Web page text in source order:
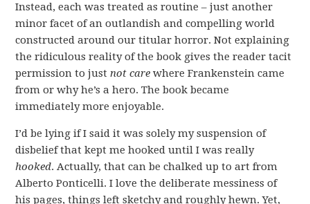
Instead, each was treated as routine – just another
minor facet of an outlandish and compelling world
constructed around our titular horror. Not explaining
the ridiculous reality of the book gives the reader tacit
permission to justnot care where Frankenstein came
from or why he’s a hero. The book became
immediately more enjoyable.
I’d be lying if I said it was solely my suspension of
disbelief that kept me hooked until I was really
hooked. Actually, that can be chalked up to art from
Alberto Ponticelli. I love the deliberate messiness of
his pages, things left sketchy and roughly hewn. Yet,